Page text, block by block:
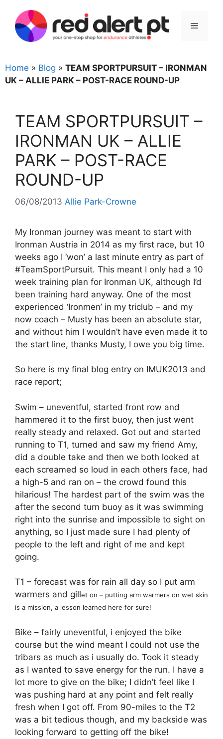
content
Menu
Home » Blog » TEAM SPORTPURSUIT – IRONMAN
UK – ALLIE PARK – POST-RACE ROUND-UP
TEAM SPORTPURSUIT –
IRONMAN UK – ALLIE
PARK – POST-RACE
ROUND-UP
06/08/2013 Allie Park-Crowne
My Ironman journey was meant to start with
Ironman Austria in 2014 as my first race, but 10
weeks ago I ‘won’ a last minute entry as part of
#TeamSportPursuit. This meant I only had a 10
week training plan for Ironman UK, although I’d
been training hard anyway. One of the most
experienced ‘Ironmen’ in my triclub – and my
now coach – Musty has been an absolute star,
and without him I wouldn’t have even made it to
the start line, thanks Musty, I owe you big time.
So here is my final blog entry on IMUK2013 and
race report;
Swim – uneventful, started front row and
hammered it to the first buoy, then just went
really steady and relaxed. Got out and started
running to T1, turned and saw my friend Amy,
did a double take and then we both looked at
each screamed so loud in each others face, had
a high-5 and ran on – the crowd found this
hilarious! The hardest part of the swim was the
after the second turn buoy as it was swimming
right into the sunrise and impossible to sight on
anything, so I just made sure I had plenty of
people to the left and right of me and kept
going.
T1 – forecast was for rain all day so I put arm
warmers and gillet on – putting arm warmers on wet skin
is a mission, a lesson learned here for sure!
Bike – fairly uneventful, i enjoyed the bike
course but the wind meant I could not use the
tribars as much as i usually do. Took it steady
as I wanted to save energy for the run. I have a
lot more to give on the bike; I didn’t feel like I
was pushing hard at any point and felt really
fresh when I got off. From 90-miles to the T2
was a bit tedious though, and my backside was
looking forward to getting off the bike!